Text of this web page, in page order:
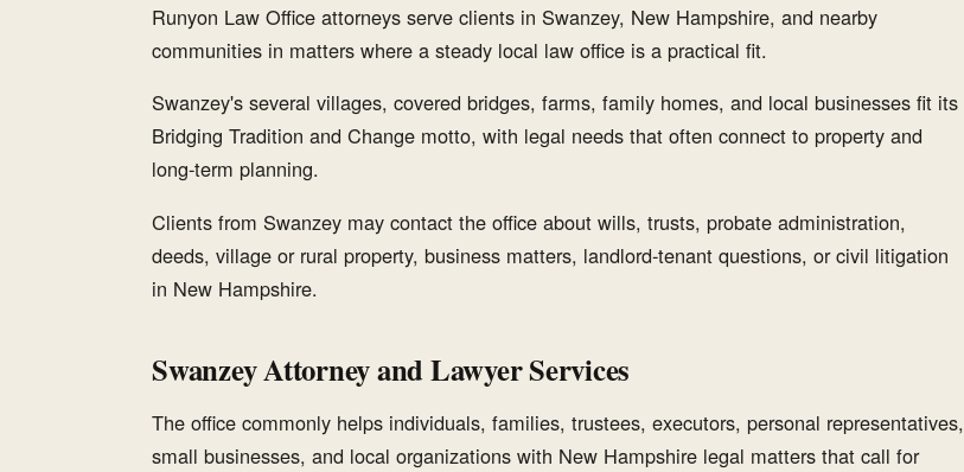
Runyon Law Office attorneys serve clients in Swanzey, New Hampshire, and nearby
communities in matters where a steady local law office is a practical fit.
Swanzey's several villages, covered bridges, farms, family homes, and local businesses fit its
Bridging Tradition and Change motto, with legal needs that often connect to property and
long-term planning.
Clients from Swanzey may contact the office about wills, trusts, probate administration,
deeds, village or rural property, business matters, landlord-tenant questions, or civil litigation
in New Hampshire.
Swanzey Attorney and Lawyer Services
The office commonly helps individuals, families, trustees, executors, personal representatives,
small businesses, and local organizations with New Hampshire legal matters that call for